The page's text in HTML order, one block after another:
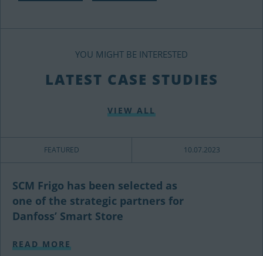
YOU MIGHT BE INTERESTED
LATEST CASE STUDIES
VIEW ALL
FEATURED 10.07.2023
SCM Frigo has been selected as
one of the strategic partners for
Danfoss’ Smart Store
READ MORE